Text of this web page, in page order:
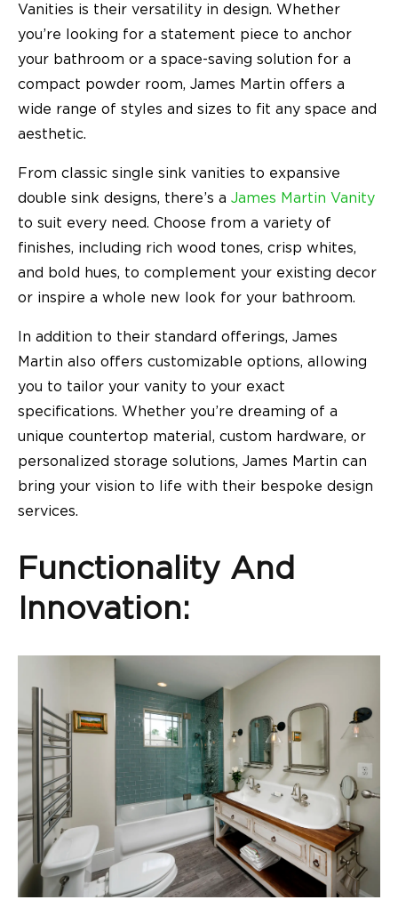
Vanities is their versatility in design. Whether
you’re looking for a statement piece to anchor
your bathroom or a space-saving solution for a
compact powder room, James Martin offers a
wide range of styles and sizes to fit any space and
aesthetic.
From classic single sink vanities to expansive
double sink designs, there’s a James Martin Vanity
to suit every need. Choose from a variety of
finishes, including rich wood tones, crisp whites,
and bold hues, to complement your existing decor
or inspire a whole new look for your bathroom.
In addition to their standard offerings, James
Martin also offers customizable options, allowing
you to tailor your vanity to your exact
specifications. Whether you’re dreaming of a
unique countertop material, custom hardware, or
personalized storage solutions, James Martin can
bring your vision to life with their bespoke design
services.
Functionality And
Innovation: